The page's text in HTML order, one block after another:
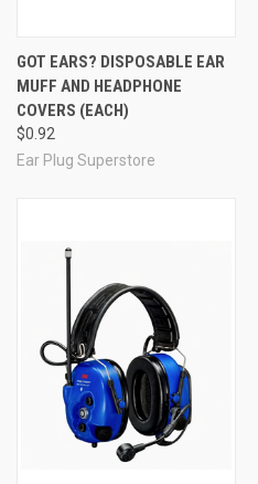
GOT EARS? DISPOSABLE EAR
MUFF AND HEADPHONE
COVERS (EACH)
$0.92
Ear Plug Superstore